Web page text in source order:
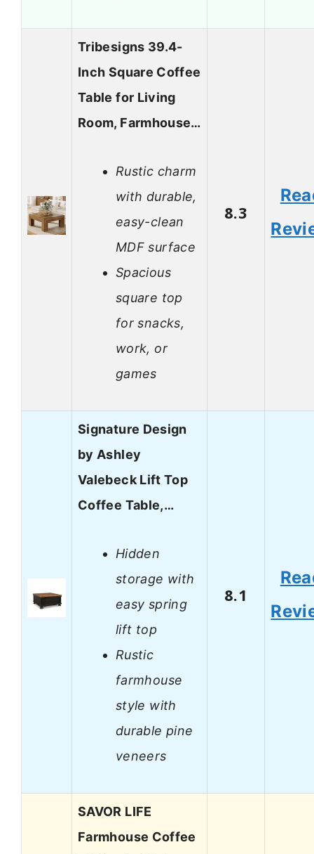
Tribesigns 39.4-
Inch Square Coffee
Table for Living
Room, Farmhouse…
Rustic charm
with durable,
easy-clean
MDF surface
Spacious
square top
for snacks,
work, or
games
8.3
Signature Design
by Ashley
Valebeck Lift Top
Coffee Table,…
Hidden
storage with
easy spring
lift top
Rustic
farmhouse
style with
durable pine
veneers
8.1
SAVOR LIFE
Farmhouse Coffee